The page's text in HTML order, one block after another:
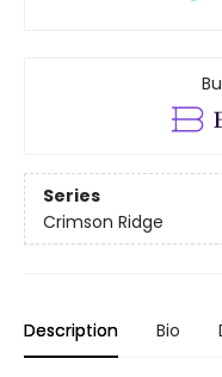
Series
Crimson Ridge
Description Bio